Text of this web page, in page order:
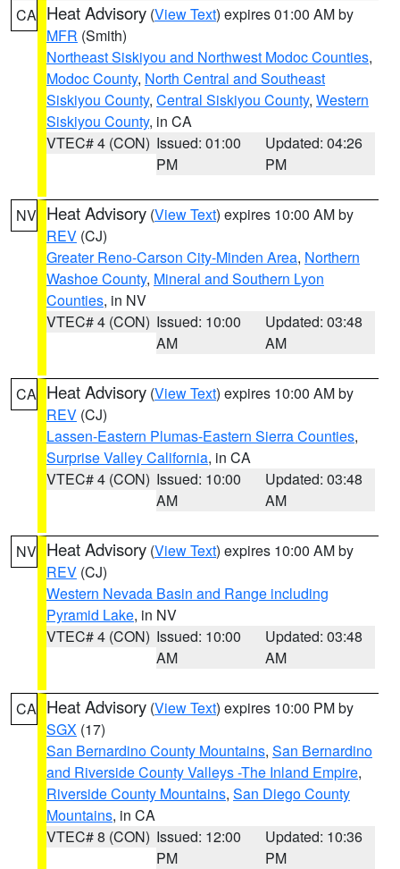
CA Heat Advisory (View Text) expires 01:00 AM by
MFR (Smith)
Northeast Siskiyou and Northwest Modoc Counties,
Modoc County, North Central and Southeast
Siskiyou County, Central Siskiyou County, Western
Siskiyou County, in CA
VTEC# 4 (CON) Issued: 01:00
PM
Updated: 04:26
PM
NV Heat Advisory (View Text) expires 10:00 AM by
REV (CJ)
Greater Reno-Carson City-Minden Area, Northern
Washoe County, Mineral and Southern Lyon
Counties, in NV
VTEC# 4 (CON) Issued: 10:00
AM
Updated: 03:48
AM
CA Heat Advisory (View Text) expires 10:00 AM by
REV (CJ)
Lassen-Eastern Plumas-Eastern Sierra Counties,
Surprise Valley California, in CA
VTEC# 4 (CON) Issued: 10:00
AM
Updated: 03:48
AM
NV Heat Advisory (View Text) expires 10:00 AM by
REV (CJ)
Western Nevada Basin and Range including
Pyramid Lake, in NV
VTEC# 4 (CON) Issued: 10:00
AM
Updated: 03:48
AM
CA Heat Advisory (View Text) expires 10:00 PM by
SGX (17)
San Bernardino County Mountains, San Bernardino
and Riverside County Valleys -The Inland Empire,
Riverside County Mountains, San Diego County
Mountains, in CA
VTEC# 8 (CON) Issued: 12:00
PM
Updated: 10:36
PM